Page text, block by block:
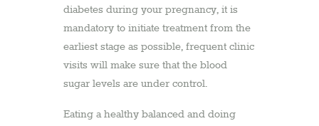
diabetes during your pregnancy, it is
mandatory to initiate treatment from the
earliest stage as possible, frequent clinic
visits will make sure that the blood
sugar levels are under control.
Eating a healthy balanced and doing